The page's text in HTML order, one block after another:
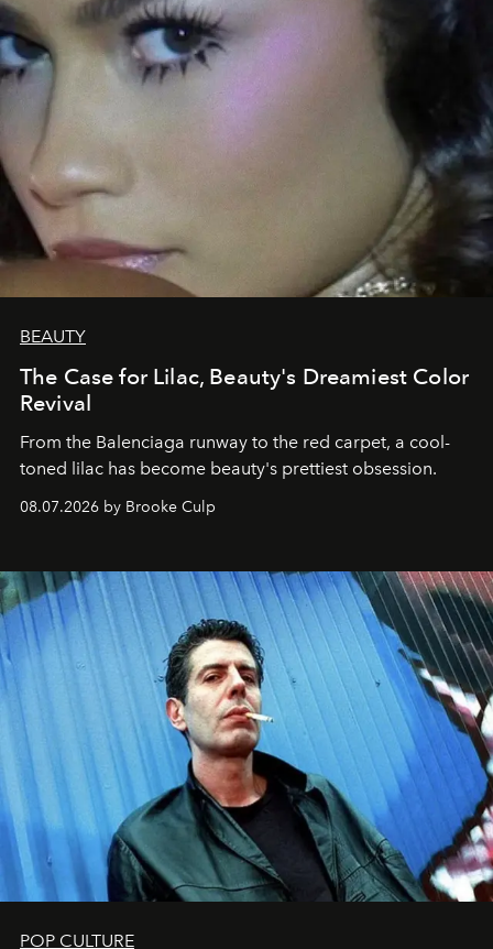
BEAUTY
The Case for Lilac, Beauty's Dreamiest Color
Revival
From the Balenciaga runway to the red carpet, a cool-
toned lilac has become beauty's prettiest obsession.
08.07.2026 by Brooke Culp
POP CULTURE